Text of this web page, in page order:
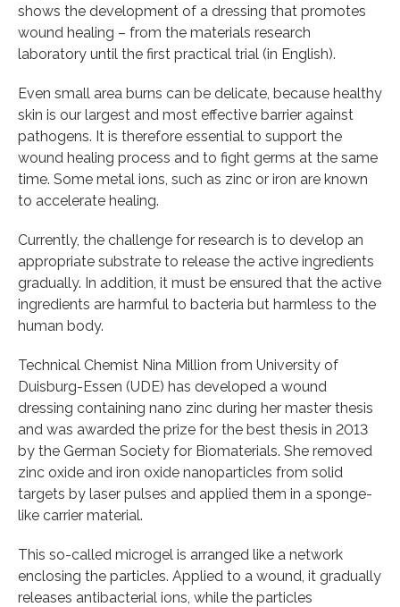
shows the development of a dressing that promotes
wound healing – from the materials research
laboratory until the first practical trial (in English).
Even small area burns can be delicate, because healthy
skin is our largest and most effective barrier against
pathogens. It is therefore essential to support the
wound healing process and to fight germs at the same
time. Some metal ions, such as zinc or iron are known
to accelerate healing.
Currently, the challenge for research is to develop an
appropriate substrate to release the active ingredients
gradually. In addition, it must be ensured that the active
ingredients are harmful to bacteria but harmless to the
human body.
Technical Chemist Nina Million from University of
Duisburg-Essen (UDE) has developed a wound
dressing containing nano zinc during her master thesis
and was awarded the prize for the best thesis in 2013
by the German Society for Biomaterials. She removed
zinc oxide and iron oxide nanoparticles from solid
targets by laser pulses and applied them in a sponge-
like carrier material.
This so-called microgel is arranged like a network
enclosing the particles. Applied to a wound, it gradually
releases antibacterial ions, while the particles